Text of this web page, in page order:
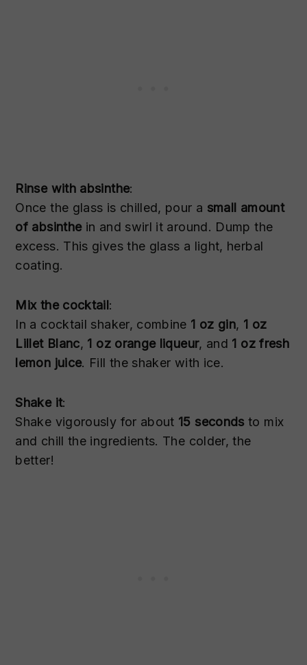
Rinse with absinthe:
Once the glass is chilled, pour a small amount
of absinthein and swirl it around. Dump the
excess. This gives the glass a light, herbal
coating.
Mix the cocktail :
In a cocktail shaker, combine 1 oz gin, 1 oz
Lillet Blanc, 1 oz orange liqueur, and 1 oz fresh
lemon juice. Fill the shaker with ice.
Shake it:
Shake vigorously for about 15 secondsto mix
and chill the ingredients. The colder, the
better!